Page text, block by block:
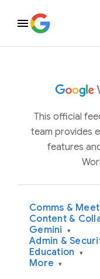
This official
team provides
features
Comms &
Content &
Gemini ▾
Admin &
Education ▾
More ▾